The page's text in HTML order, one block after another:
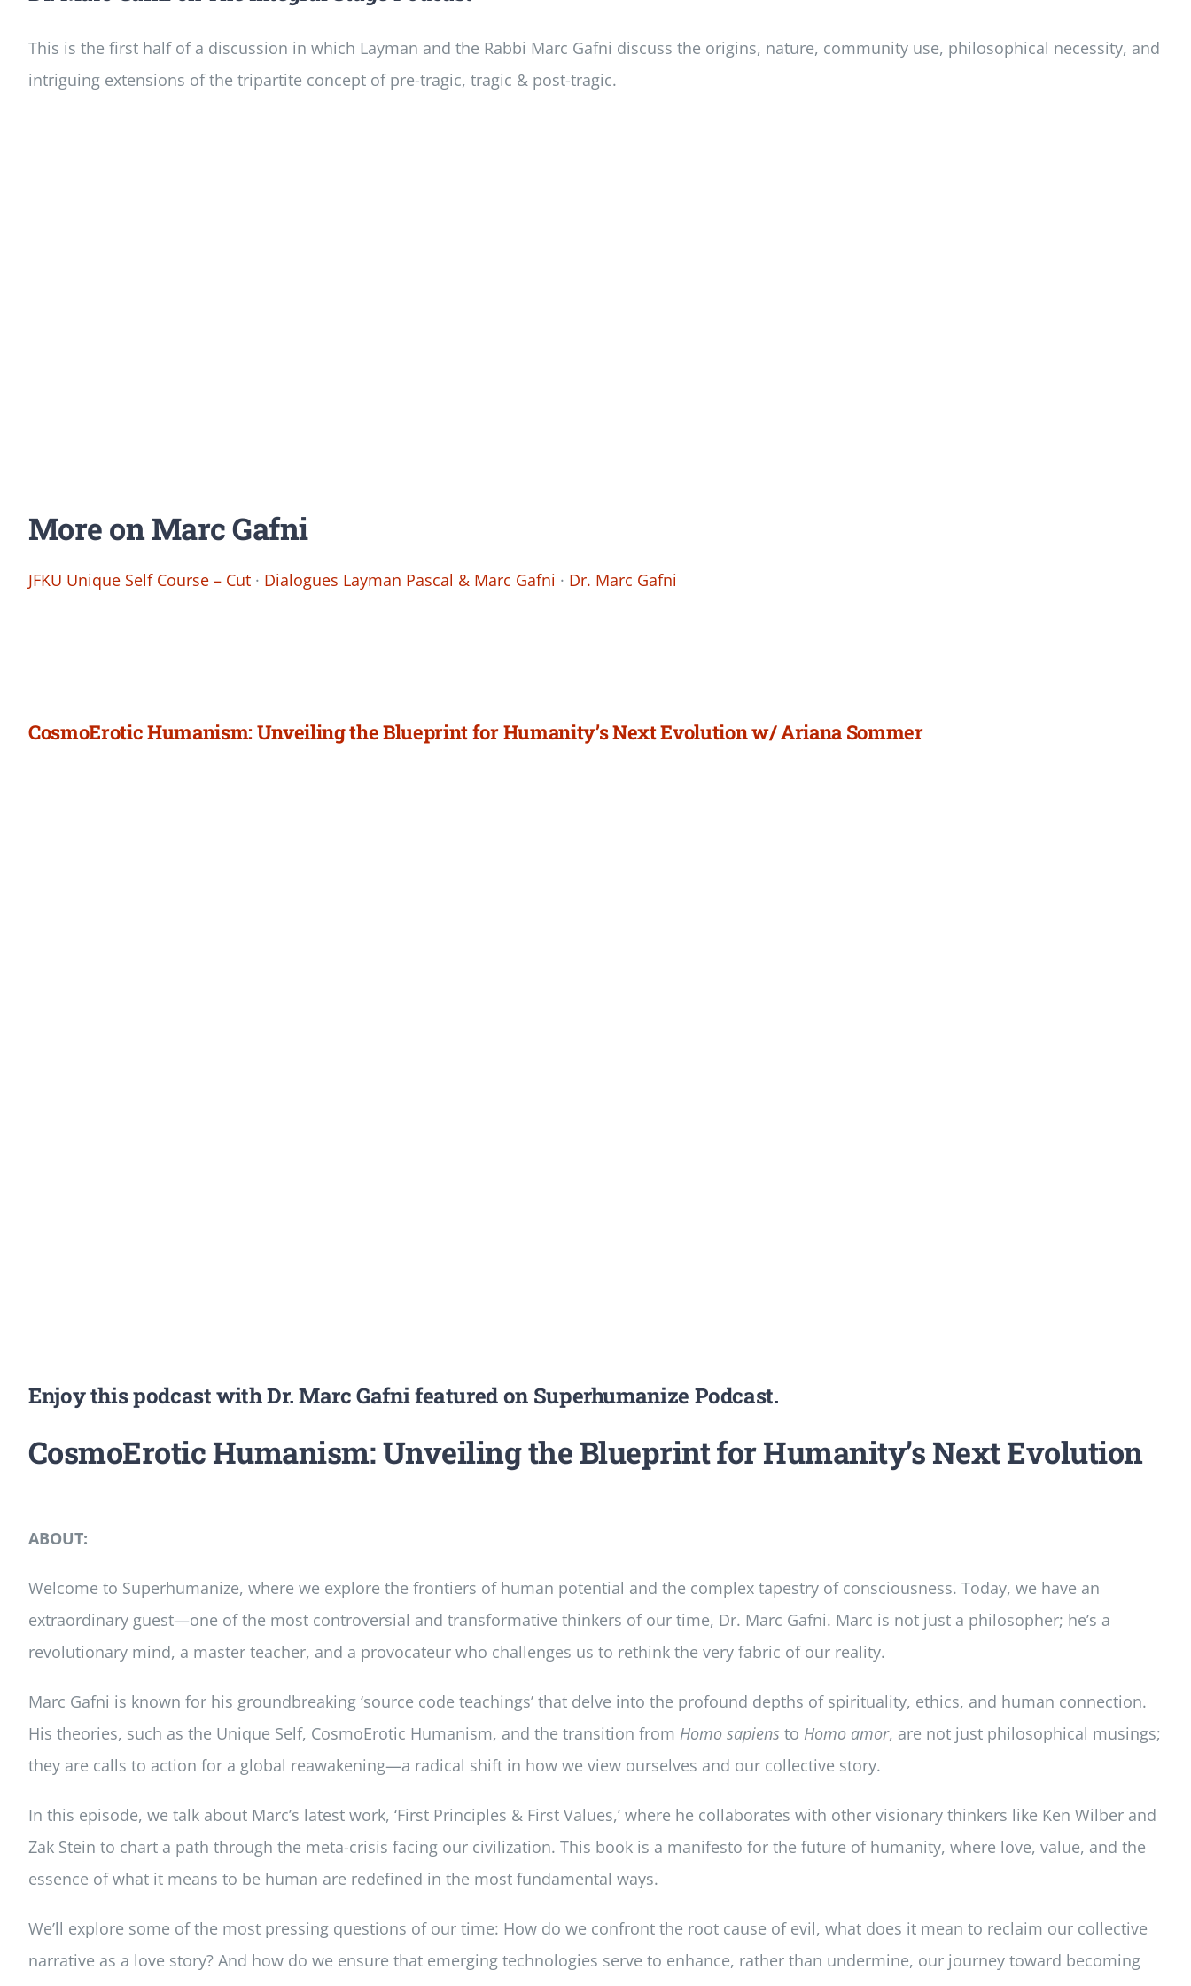
This is the first half of a discussion in which Layman and the Rabbi Marc Gafni discuss the origins, nature, community use, philosophical necessity, and
intriguing extensions of the tripartite concept of pre-tragic, tragic & post-tragic.
More on Marc Gafni
JFKU Unique Self Course – Cut · Dialogues Layman Pascal & Marc Gafni · Dr. Marc Gafni
CosmoErotic Humanism: Unveiling the Blueprint for Humanity’s Next Evolution w/ Ariana Sommer
Enjoy this podcast with Dr. Marc Gafni featured on Superhumanize Podcast.
CosmoErotic Humanism: Unveiling the Blueprint for Humanity’s Next Evolution
ABOUT:
Welcome to Superhumanize, where we explore the frontiers of human potential and the complex tapestry of consciousness. Today, we have an
extraordinary guest—one of the most controversial and transformative thinkers of our time, Dr. Marc Gafni. Marc is not just a philosopher; he’s a
revolutionary mind, a master teacher, and a provocateur who challenges us to rethink the very fabric of our reality.
Marc Gafni is known for his groundbreaking ‘source code teachings’ that delve into the profound depths of spirituality, ethics, and human connection.
His theories, such as the Unique Self, CosmoErotic Humanism, and the transition from Homo sapiens to Homo amor, are not just philosophical musings;
they are calls to action for a global reawakening—a radical shift in how we view ourselves and our collective story.
In this episode, we talk about Marc’s latest work, ‘First Principles & First Values,’ where he collaborates with other visionary thinkers like Ken Wilber and
Zak Stein to chart a path through the meta-crisis facing our civilization. This book is a manifesto for the future of humanity, where love, value, and the
essence of what it means to be human are redefined in the most fundamental ways.
We’ll explore some of the most pressing questions of our time: How do we confront the root cause of evil, what does it mean to reclaim our collective
narrative as a love story? And how do we ensure that emerging technologies serve to enhance, rather than undermine, our journey toward becoming